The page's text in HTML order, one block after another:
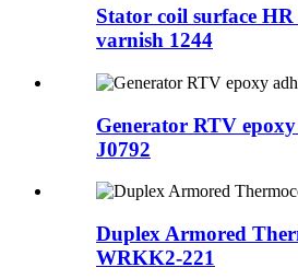
Stator coil surface
varnish 1244
Generator RTV epoxy
J0792
Duplex Armored
WRKK2-221